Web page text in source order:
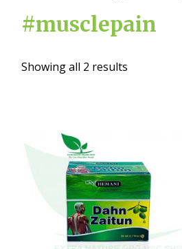
#musclepain
Showing all 2 results